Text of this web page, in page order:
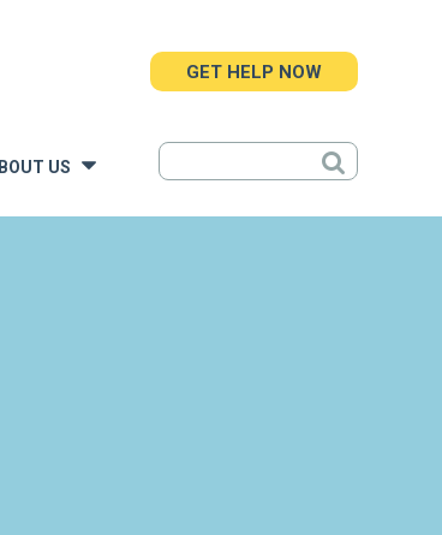
US
GET HELP NOW